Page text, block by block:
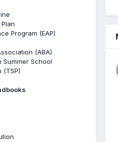
Program (EAP)
(ABA)
Summer School
(TSP)